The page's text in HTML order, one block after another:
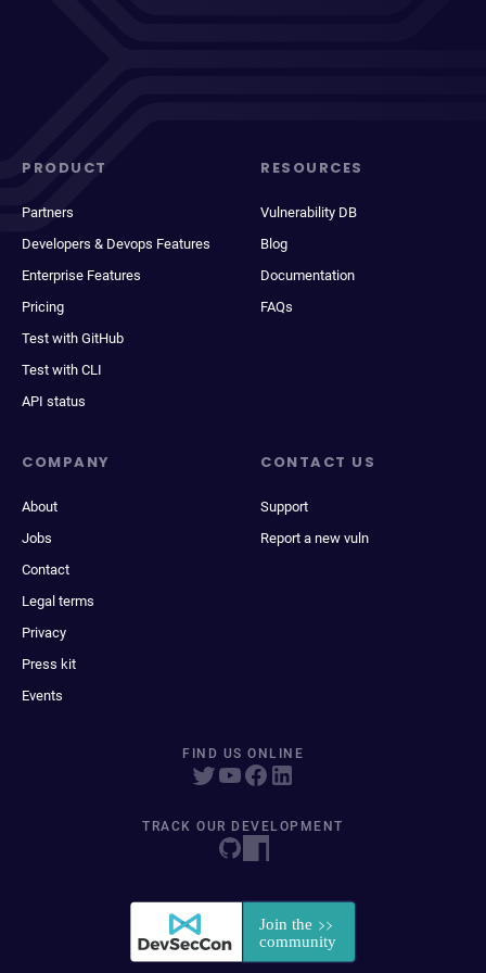
PRODUCT
Partners
Developers & Devops Features
Enterprise Features
Pricing
Test with GitHub
Test with CLI
API status
RESOURCES
Vulnerability DB
Blog
Documentation
FAQs
COMPANY
About
Jobs
Contact
Legal terms
Privacy
Press kit
Events
CONTACT US
Support
Report a new vuln
FIND US ONLINE
TRACK OUR DEVELOPMENT